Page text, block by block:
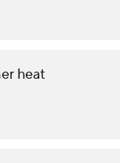
heat